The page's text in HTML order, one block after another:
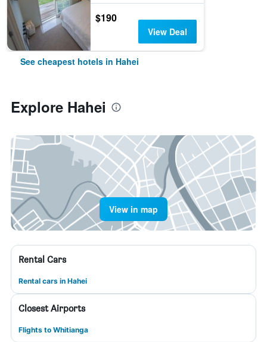
$190
View Deal
See cheapest hotels in Hahei
Explore Hahei
View in map
Rental Cars
Rental cars in Hahei
Closest Airports
Flights to Whitianga